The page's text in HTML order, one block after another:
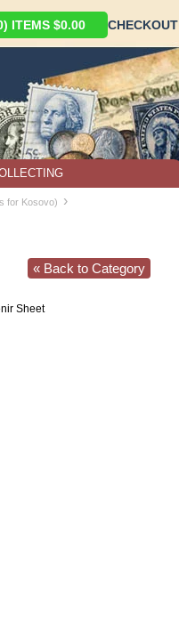
ITEMS $0.00 CHECKOUT
for Kosovo) ›
« Back to Category
Sheet